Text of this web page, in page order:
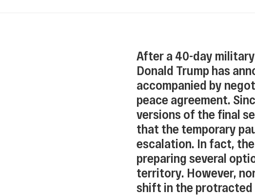
After a 40-day
Donald Trump has
accompanied by
peace agreement.
versions of the final
that the temporary
escalation. In fact,
preparing several
territory. However,
shift in the